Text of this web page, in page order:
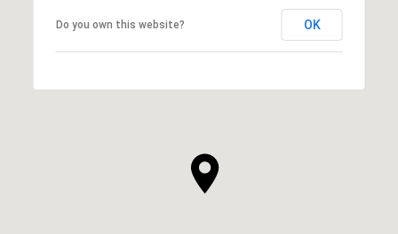
Do you own this website? OK